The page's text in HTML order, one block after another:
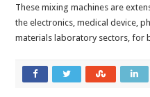
These mixing machines are
the electronics, medical device,
materials laboratory sectors, for